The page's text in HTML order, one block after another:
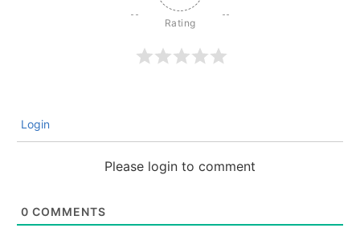
Login
Please login to comment
0 COMMENTS